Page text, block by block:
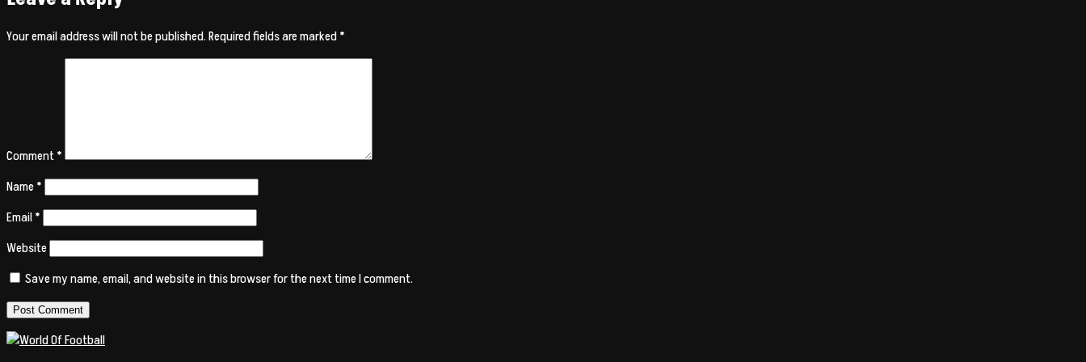
Your email address will not be published.Required fields are marked*
Comment*
Name*
Email*
Website
Save my name, email, and website in this browser for the next time I comment.